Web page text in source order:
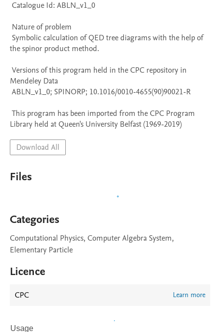
the spinor product method.
Mendeley Data
Library held at Queen's University Belfast (1969-2019)
Download All
Files
Categories
Computational Physics, Computer Algebra System,
Elementary Particle
Licence
CPC Learn more
Usage